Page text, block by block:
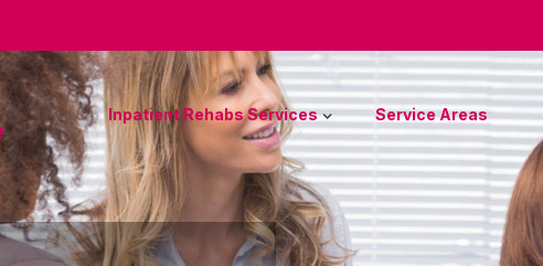
Inpatient Rehabs Services Service Areas